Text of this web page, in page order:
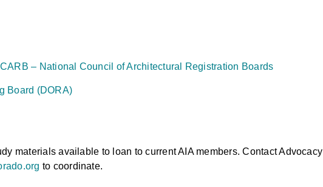
– National Council of Architectural Registration Boards
Board (DORA)
materials available to loan to current AIA members. Contact Advocacy
to coordinate.